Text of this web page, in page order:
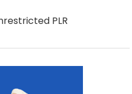
PLR